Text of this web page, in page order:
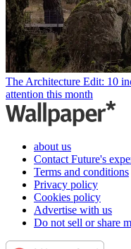
The Architecture Edit: 10
attention this month
about us
Contact Future's
Terms and conditions
Privacy policy
Cookies policy
Advertise with us
Do not sell or share